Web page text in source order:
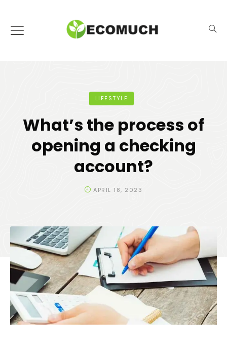
LIFESTYLE
What’s the process of
opening a checking
account?
APRIL 18, 2023